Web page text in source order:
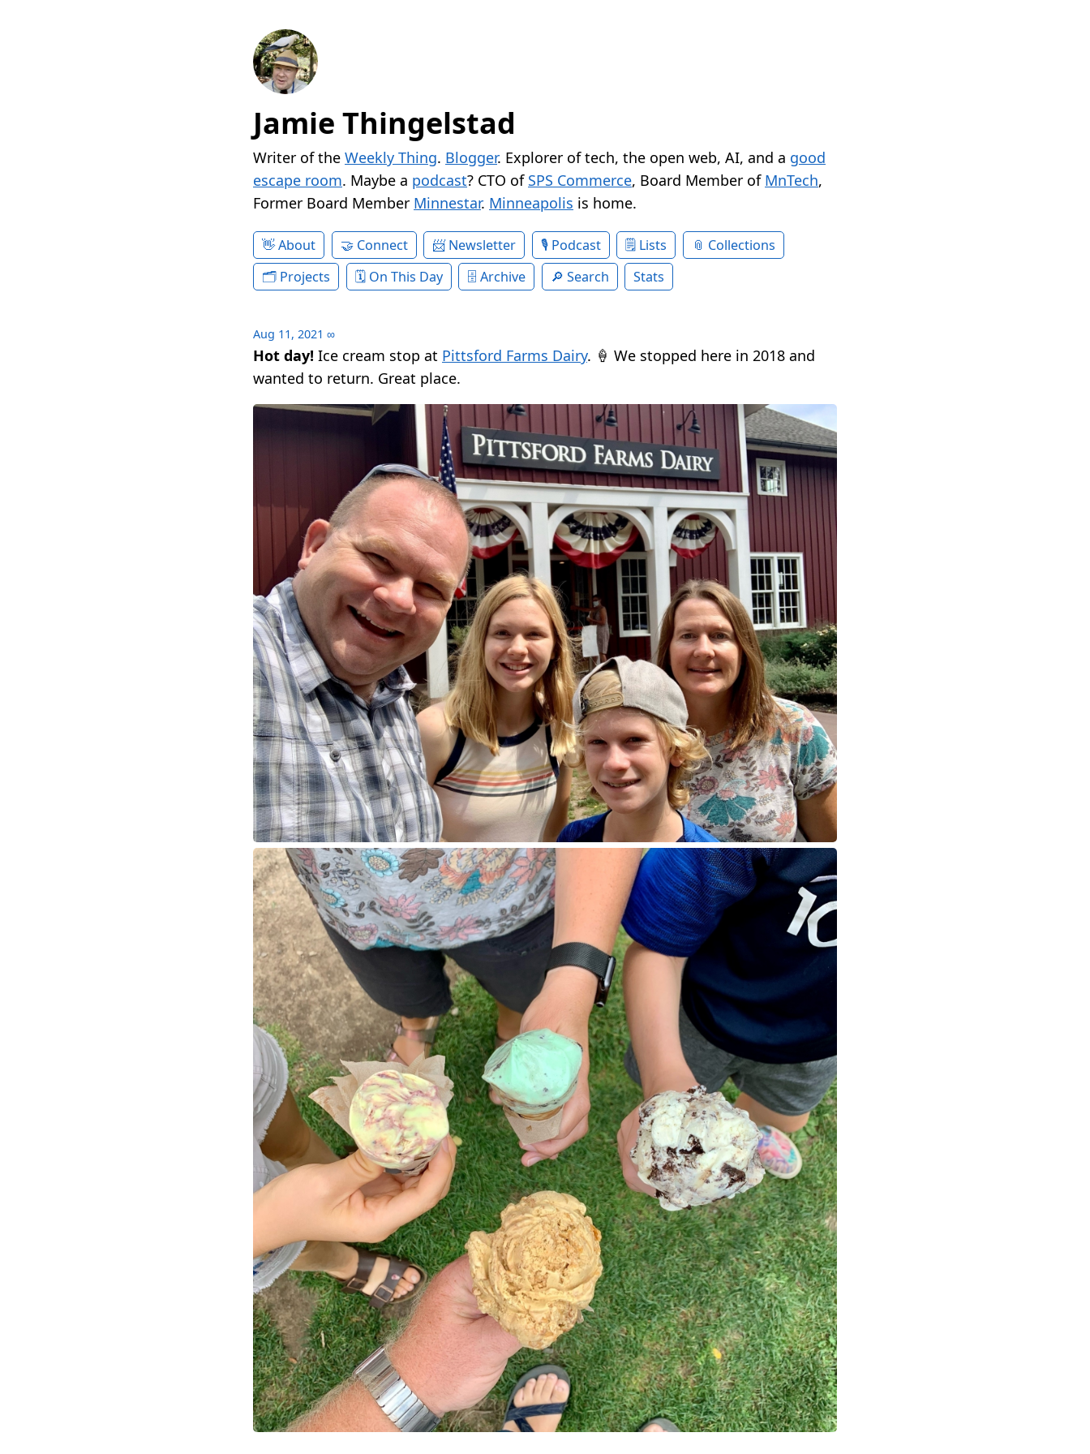
Jamie Thingelstad
Writer of the Weekly Thing. Blogger. Explorer of tech, the open web, AI, and a good
escape room. Maybe a podcast? CTO of SPS Commerce, Board Member of MnTech,
Former Board Member Minnestar. Minneapolis is home.
About Connect Newsletter Podcast Lists
Collections
Projects
On This Day Archive Search Stats
Aug 11, 2021 ∞
Hot day! Ice cream stop at Pittsford Farms Dairy. 🍦 We stopped here in 2018 and
wanted to return. Great place.